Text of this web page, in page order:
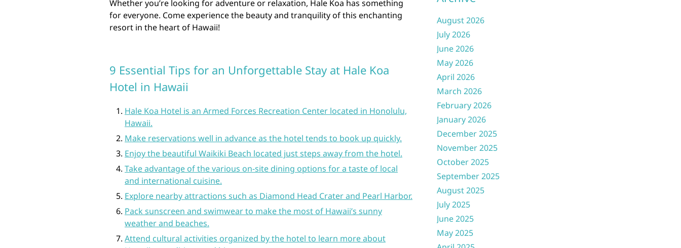
Whether you’re looking for adventure or relaxation, Hale Koa has something
for everyone. Come experience the beauty and tranquility of this enchanting
resort in the heart of Hawaii!
9 Essential Tips for an Unforgettable Stay at Hale Koa
Hotel in Hawaii
Hale Koa Hotel is an Armed Forces Recreation Center located in Honolulu,
Hawaii.
Make reservations well in advance as the hotel tends to book up quickly.
Enjoy the beautiful Waikiki Beach located just steps away from the hotel.
Take advantage of the various on-site dining options for a taste of local
and international cuisine.
Explore nearby attractions such as Diamond Head Crater and Pearl Harbor.
Pack sunscreen and swimwear to make the most of Hawaii’s sunny
weather and beaches.
Attend cultural activities organized by the hotel to learn more about
August 2026
July 2026
June 2026
May 2026
April 2026
March 2026
February 2026
January 2026
December 2025
November 2025
October 2025
September 2025
August 2025
July 2025
June 2025
May 2025